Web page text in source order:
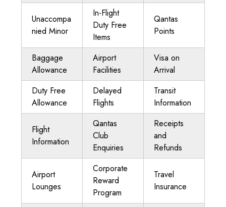
Unaccompa
nied Minor
In-Flight
Duty Free
Items
Qantas
Points
Baggage
Allowance
Airport
Facilities
Visa on
Arrival
Duty Free
Allowance
Delayed
Flights
Transit
Information
Flight
Information
Qantas
Club
Enquiries
Receipts
and
Refunds
Airport
Lounges
Corporate
Reward
Program
Travel
Insurance